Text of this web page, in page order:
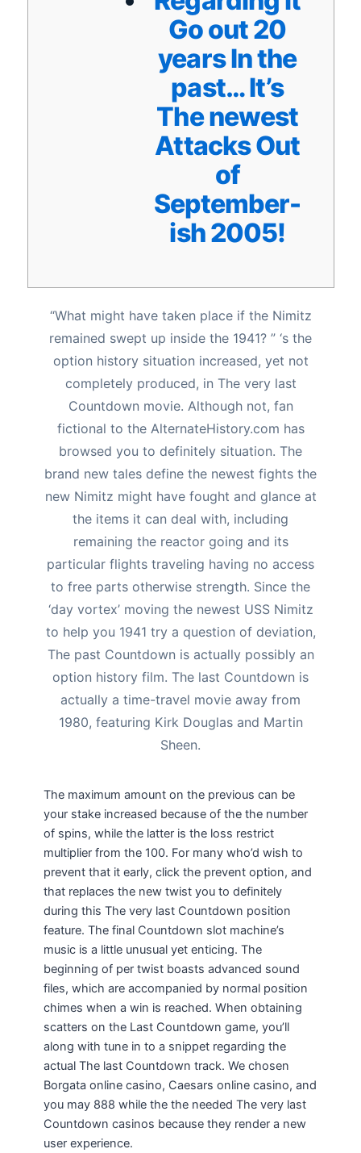
Go out 20
years In the
past… It’s
The newest
Attacks Out
of
September-
ish 2005!
“What might have taken place if the Nimitz
remained swept up inside the 1941? ” ‘s the
option history situation increased, yet not
completely produced, in The very last
Countdown movie. Although not, fan
fictional to the AlternateHistory.com has
browsed you to definitely situation. The
brand new tales define the newest fights the
new Nimitz might have fought and glance at
the items it can deal with, including
remaining the reactor going and its
particular flights traveling having no access
to free parts otherwise strength. Since the
‘day vortex’ moving the newest USS Nimitz
to help you 1941 try a question of deviation,
The past Countdown is actually possibly an
option history film. The last Countdown is
actually a time-travel movie away from
1980, featuring Kirk Douglas and Martin
Sheen.
The maximum amount on the previous can be
your stake increased because of the the number
of spins, while the latter is the loss restrict
multiplier from the 100. For many who’d wish to
prevent that it early, click the prevent option, and
that replaces the new twist you to definitely
during this The very last Countdown position
feature. The final Countdown slot machine’s
music is a little unusual yet enticing. The
beginning of per twist boasts advanced sound
files, which are accompanied by normal position
chimes when a win is reached. When obtaining
scatters on the Last Countdown game, you’ll
along with tune in to a snippet regarding the
actual The last Countdown track. We chosen
Borgata online casino, Caesars online casino, and
you may 888 while the the needed The very last
Countdown casinos because they render a new
user experience.